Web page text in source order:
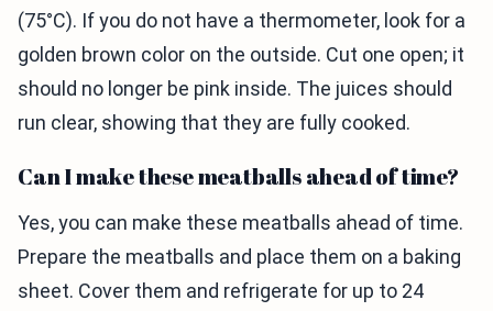
(75°C). If you do not have a thermometer, look for a
golden brown color on the outside. Cut one open; it
should no longer be pink inside. The juices should
run clear, showing that they are fully cooked.
Can I make these meatballs ahead of time?
Yes, you can make these meatballs ahead of time.
Prepare the meatballs and place them on a baking
sheet. Cover them and refrigerate for up to 24